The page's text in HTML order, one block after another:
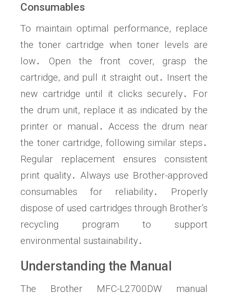
Consumables
To maintain optimal performance, replace
the toner cartridge when toner levels are
low․ Open the front cover, grasp the
cartridge, and pull it straight out․ Insert the
new cartridge until it clicks securely․ For
the drum unit, replace it as indicated by the
printer or manual․ Access the drum near
the toner cartridge, following similar steps․
Regular replacement ensures consistent
print quality․ Always use Brother-approved
consumables for reliability․ Properly
dispose of used cartridges through Brother’s
recycling program to support
environmental sustainability․
Understanding the Manual
The Brother MFC-L2700DW manual